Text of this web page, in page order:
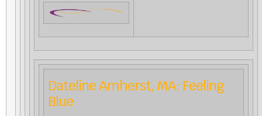
Dateline Amherst, MA: Feeling
Blue